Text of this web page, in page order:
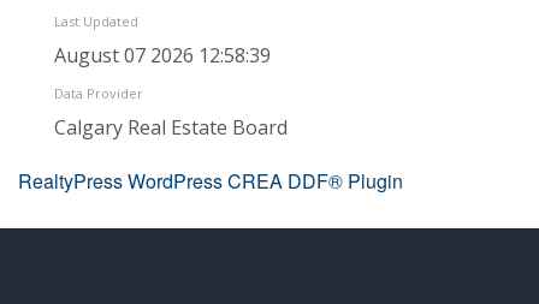
Last Updated
August 07 2026 12:58:39
Data Provider
Calgary Real Estate Board
RealtyPress WordPress CREA DDF® Plugin